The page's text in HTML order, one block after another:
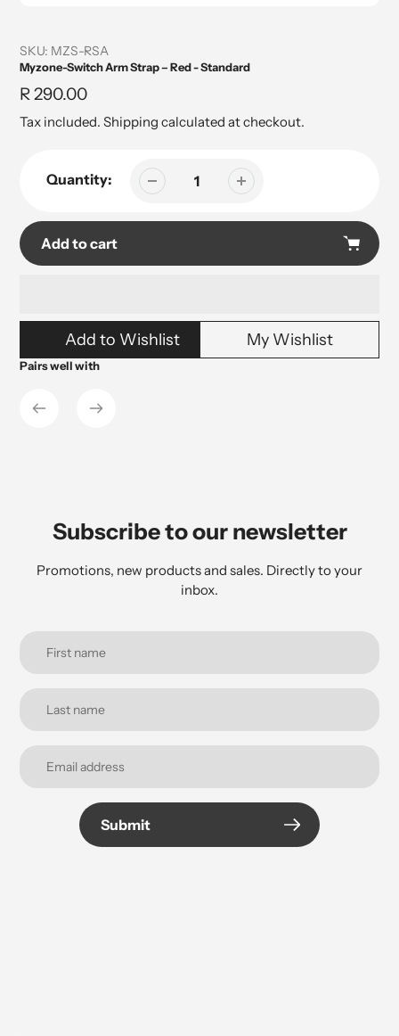
SKU: MZS-RSA
Myzone-Switch Arm Strap – Red - Standard
Regular
price
R 290.00
Tax included. Shipping calculated at checkout.
Quantity:
Add to cart
Adding
product
to
cart
Add to Wishlist My Wishlist
Pairs well with
Subscribe to our newsletter
Promotions, new products and sales. Directly to your
inbox.
Submit